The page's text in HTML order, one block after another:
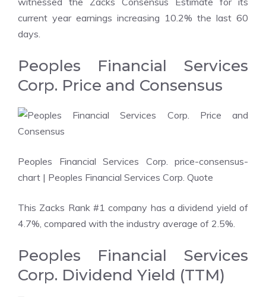
current year earnings increasing 10.2% the last 60
days.
Peoples Financial Services
Corp. Price and Consensus
Peoples Financial Services Corp. price-consensus-
chart | Peoples Financial Services Corp. Quote
This Zacks Rank #1 company has a dividend yield of
4.7%, compared with the industry average of 2.5%.
Peoples Financial Services
Corp. Dividend Yield (TTM)